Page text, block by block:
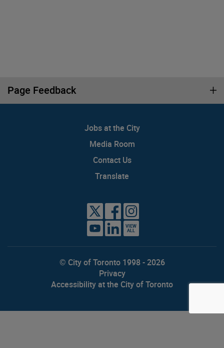
Page Feedback
Jobs at the City
Media Room
Contact Us
Translate
VIEW
ALL
© City of Toronto 1998 - 2026
Privacy
Accessibility at the City of Toronto